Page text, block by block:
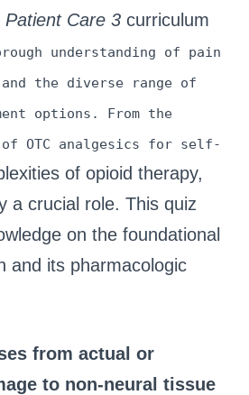
Patient Care 3 curriculum
understanding of pain
the diverse range of
options. From the
OTC analgesics for self-
of opioid therapy,
a crucial role. This quiz
on the foundational
and its pharmacologic
from actual or
to non-neural tissue